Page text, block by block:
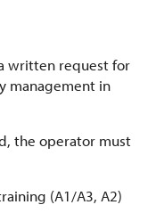
written request for
management in
the operator must
(A1/A3, A2)